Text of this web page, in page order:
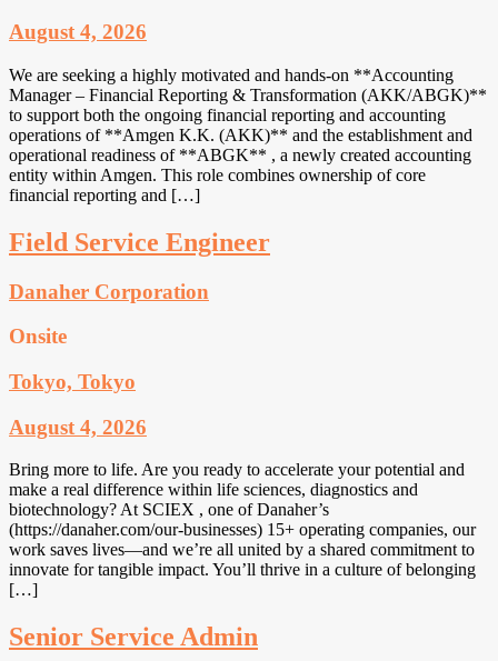
August 4, 2026
We are seeking a highly motivated and hands-on **Accounting
Manager – Financial Reporting & Transformation (AKK/ABGK)**
to support both the ongoing financial reporting and accounting
operations of **Amgen K.K. (AKK)** and the establishment and
operational readiness of **ABGK** , a newly created accounting
entity within Amgen. This role combines ownership of core
financial reporting and […]
Field Service Engineer
Danaher Corporation
Onsite
Tokyo, Tokyo
August 4, 2026
Bring more to life. Are you ready to accelerate your potential and
make a real difference within life sciences, diagnostics and
biotechnology? At SCIEX , one of Danaher’s
(https://danaher.com/our-businesses) 15+ operating companies, our
work saves lives—and we’re all united by a shared commitment to
innovate for tangible impact. You’ll thrive in a culture of belonging
[…]
Senior Service Admin